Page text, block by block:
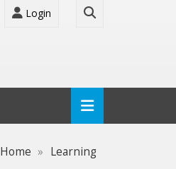
Login
Home Learning